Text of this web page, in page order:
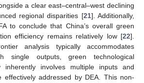
a clear east–central–west declining
regional disparities [21]. Additionally,
to conclude that China’s overall green
efficiency remains relatively low [22].
analysis typically accommodates
single outputs, green technological
inherently involves multiple inputs and
effectively addressed by DEA. This non-